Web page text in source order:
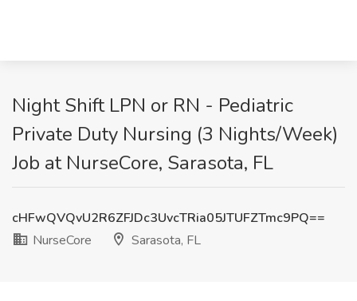
Night Shift LPN or RN - Pediatric
Private Duty Nursing (3 Nights/Week)
Job at NurseCore, Sarasota, FL
cHFwQVQvU2R6ZFJDc3UvcTRia05JTUFZTmc9PQ==
NurseCore
Sarasota, FL